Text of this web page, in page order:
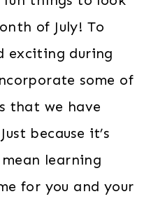
of July! To
exciting during
some of
that we have
because it’s
learning
for you and your